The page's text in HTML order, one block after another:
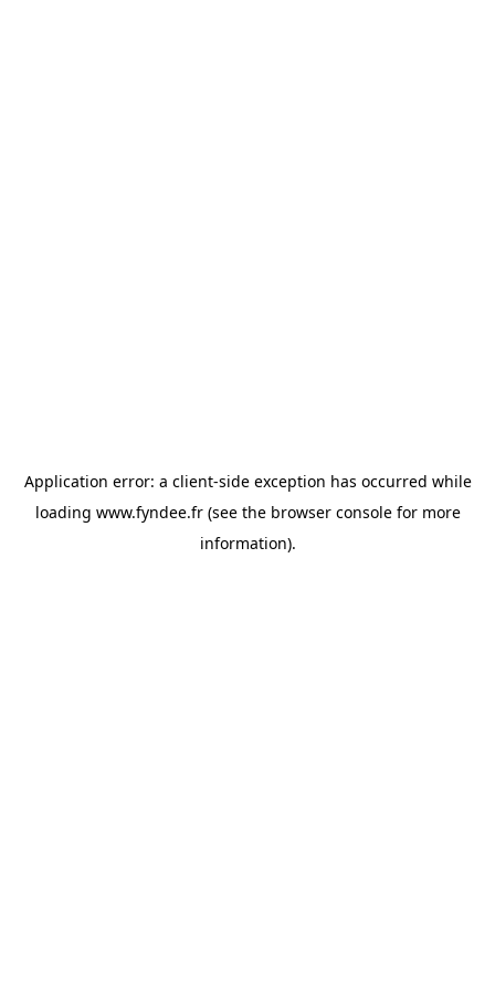
Application error: a client-side exception has occurred while
loading www.fyndee.fr(see the browser consolefor more
information).